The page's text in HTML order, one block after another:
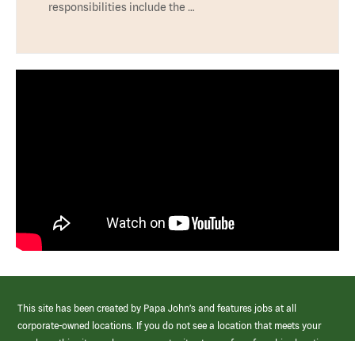
responsibilities include the …
This site has been created by Papa John’s and features jobs at all
corporate-owned locations. If you do not see a location that meets your